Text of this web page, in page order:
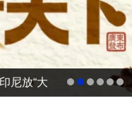
尼放“大